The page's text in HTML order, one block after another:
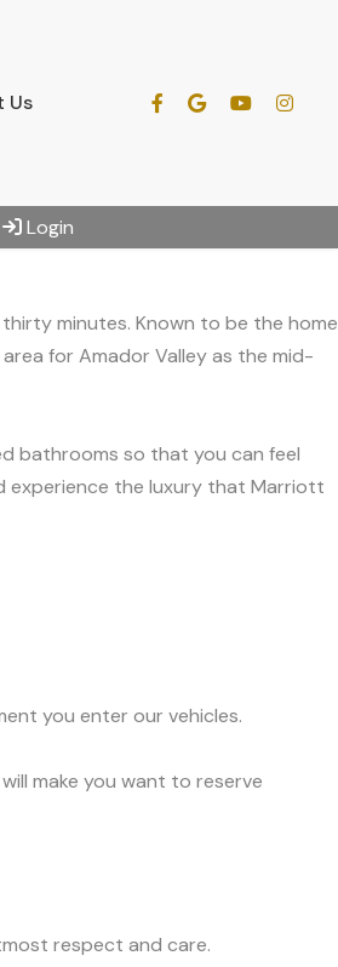
Us
Login
minutes. Known to be the home
for Amador Valley as the mid-
bathrooms so that you can feel
experience the luxury that Marriott
you enter our vehicles.
make you want to reserve
respect and care.